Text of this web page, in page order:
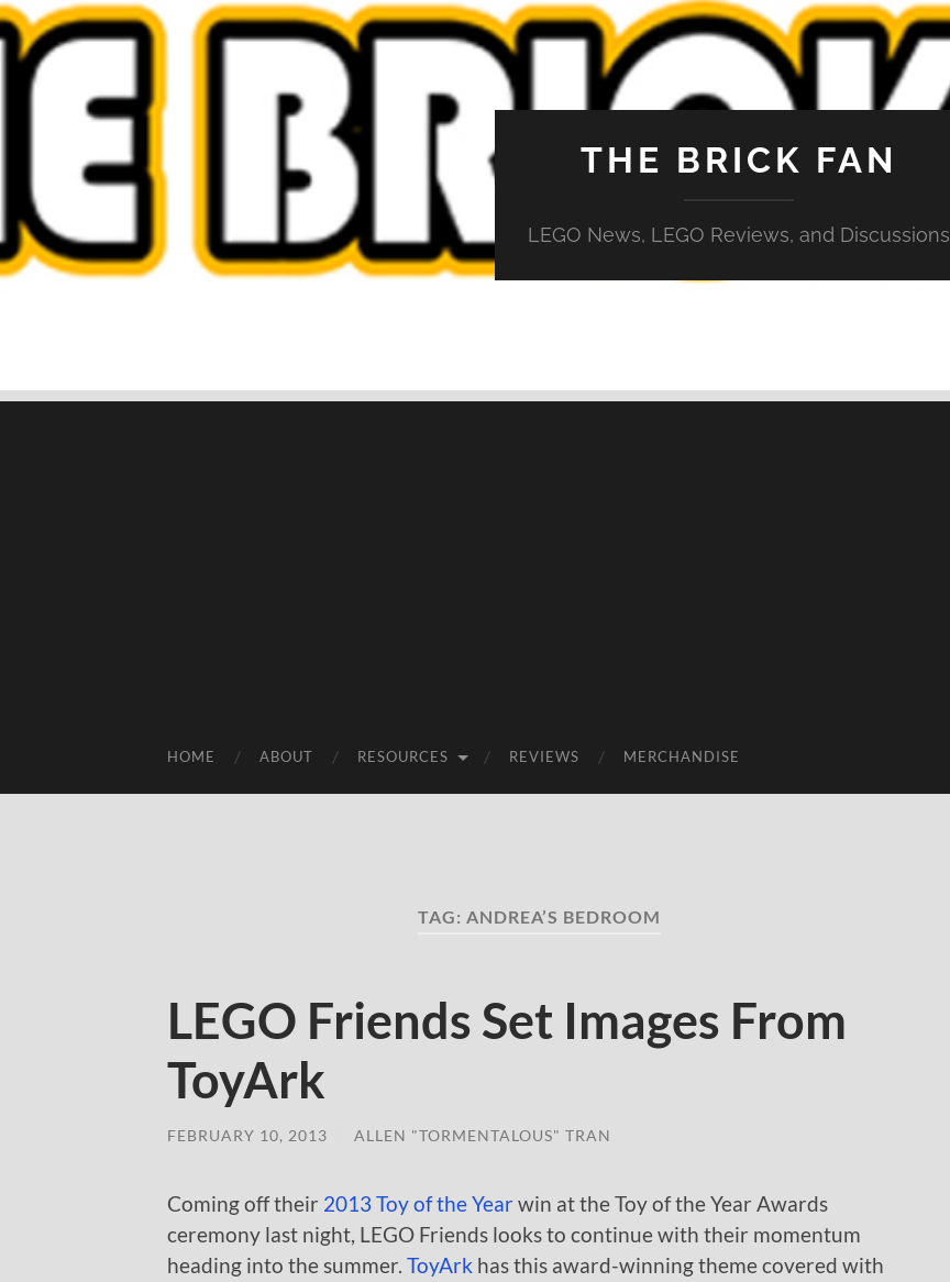
THE BRICK FAN
LEGO News, LEGO Reviews, and Discussions
HOME ABOUT RESOURCES REVIEWS MERCHANDISE
TAG: ANDREA’S BEDROOM
LEGO Friends Set Images From
ToyArk
FEBRUARY 10, 2013 ALLEN "TORMENTALOUS" TRAN
Coming off their 2013 Toy of the Yearwin at the Toy of the Year Awards
ceremony last night, LEGO Friends looks to continue with their momentum
heading into the summer. ToyArk has this award-winning theme covered with